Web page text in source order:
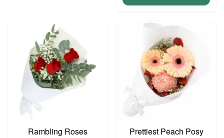
Rambling Roses Prettiest Peach Posy